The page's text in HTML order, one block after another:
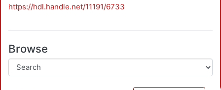
https://hdl.handle.net/11191/6733
Browse